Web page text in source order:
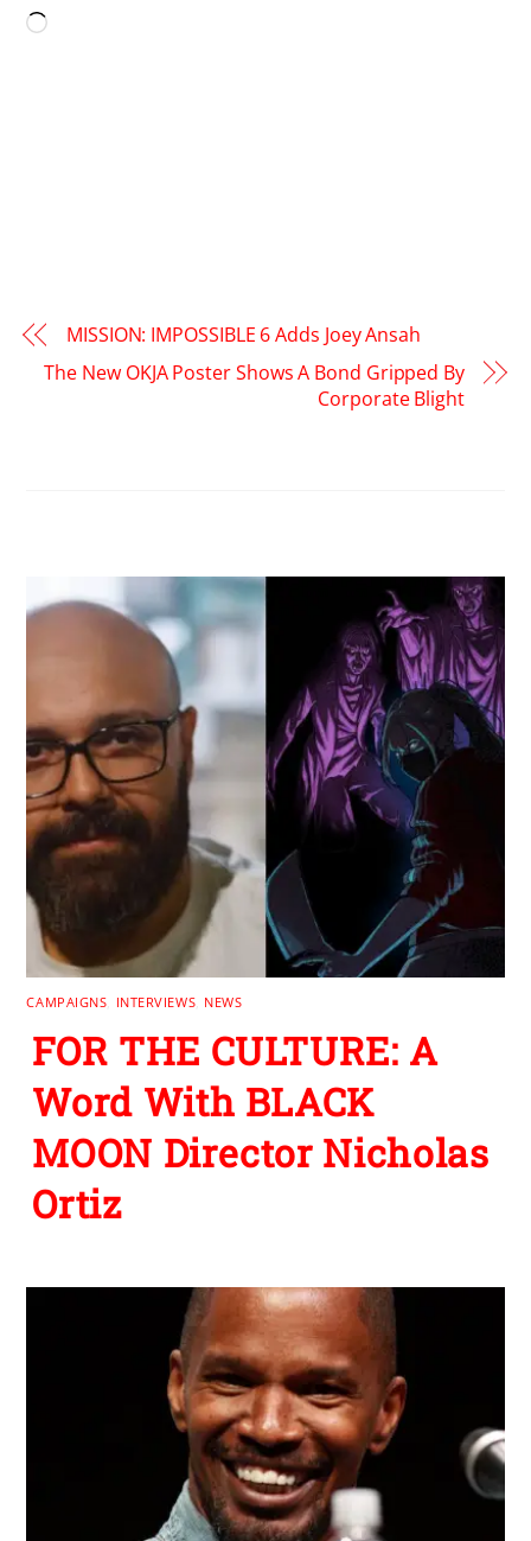
Loading…
MISSION: IMPOSSIBLE 6 Adds Joey Ansah
The New OKJA Poster Shows A Bond Gripped By
Corporate Blight
CAMPAIGNS INTERVIEWS NEWS
FOR THE CULTURE: A
Word With BLACK
MOON Director Nicholas
Ortiz